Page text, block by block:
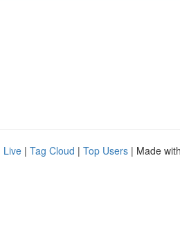
Live | Tag Cloud | Top Users | Made with